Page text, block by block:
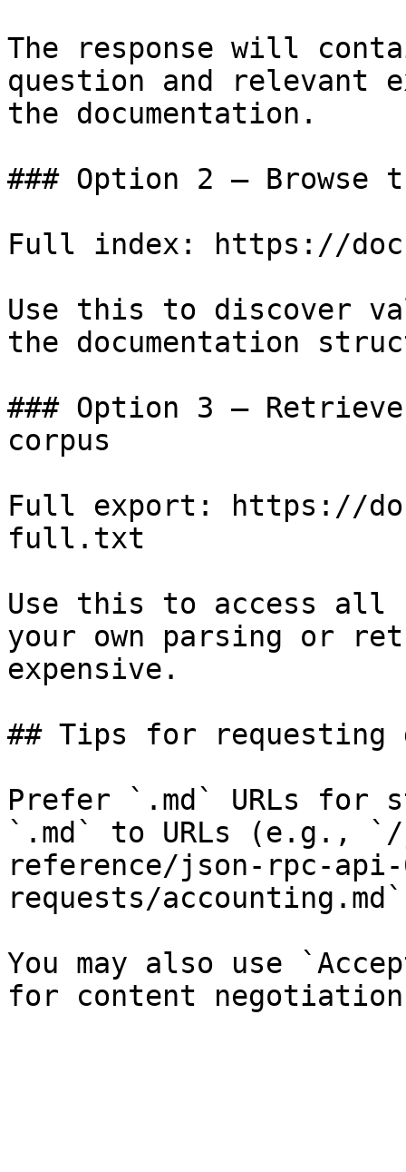
The response will
question and relevant
the documentation.
### Option 2 — Browse
Full index: https://
Use this to discover
the documentation
### Option 3 —
corpus
Full export: https://
full.txt
Use this to access all
your own parsing or
expensive.
## Tips for requesting
Prefer `.md` URLs for
`.md` to URLs (e.g.,
reference/json-rpc-
requests/
You may also use